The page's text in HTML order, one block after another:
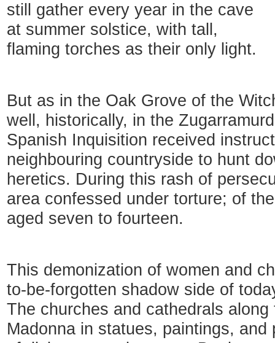
still gather every year in the cave
at summer solstice, with tall,
flaming torches as their only light.
But as in the Oak Grove of the
well, historically, in the
Spanish Inquisition received
neighbouring countryside to hunt
heretics. During this rash of
area confessed under torture; of
aged seven to fourteen.
This demonization of women and
to-be-forgotten shadow side of
The churches and cathedrals
Madonna in statues, paintings,